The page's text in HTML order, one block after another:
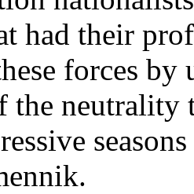
had their
forces by
the